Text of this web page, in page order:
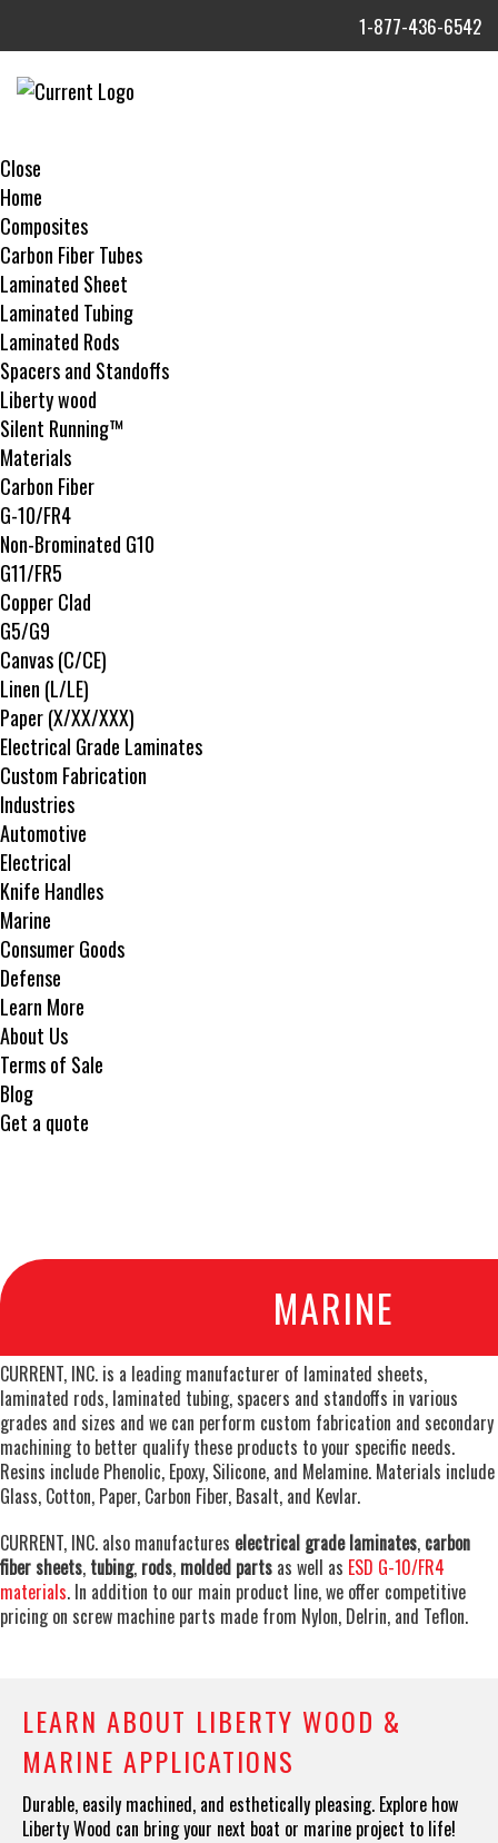
1-877-436-6542
Close
Home
Composites
Carbon Fiber Tubes
Laminated Sheet
Laminated Tubing
Laminated Rods
Spacers and Standoffs
Liberty wood
Silent Running™
Materials
Carbon Fiber
G-10/FR4
Non-Brominated G10
G11/FR5
Copper Clad
G5/G9
Canvas (C/CE)
Linen (L/LE)
Paper (X/XX/XXX)
Electrical Grade Laminates
Custom Fabrication
Industries
Automotive
Electrical
Knife Handles
Marine
Consumer Goods
Defense
Learn More
About Us
Terms of Sale
Blog
Get a quote
MARINE
CURRENT, INC. is a leading manufacturer of laminated sheets,
laminated rods, laminated tubing, spacers and standoffs in various
grades and sizes and we can perform custom fabrication and secondary
machining to better qualify these products to your specific needs.
Resins include Phenolic, Epoxy, Silicone, and Melamine. Materials include
Glass, Cotton, Paper, Carbon Fiber, Basalt, and Kevlar.
CURRENT, INC. also manufactures electrical grade laminates, carbon
fiber sheets, tubing, rods, molded parts as well as ESD G-10/FR4
materials. In addition to our main product line, we offer competitive
pricing on screw machine parts made from Nylon, Delrin, and Teflon.
LEARN ABOUT LIBERTY WOOD &
MARINE APPLICATIONS
Durable, easily machined, and esthetically pleasing. Explore how
Liberty Wood can bring your next boat or marine project to life!